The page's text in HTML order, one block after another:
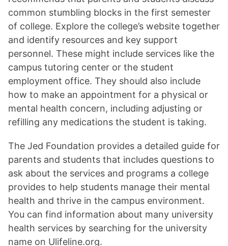
common stumbling blocks in the first semester
of college. Explore the college’s website together
and identify resources and key support
personnel. These might include services like the
campus tutoring center or the student
employment office. They should also include
how to make an appointment for a physical or
mental health concern, including adjusting or
refilling any medications the student is taking.
The Jed Foundation provides a detailed guide for
parents and students that includes questions to
ask about the services and programs a college
provides to help students manage their mental
health and thrive in the campus environment.
You can find information about many university
health services by searching for the university
name on Ulifeline.org.